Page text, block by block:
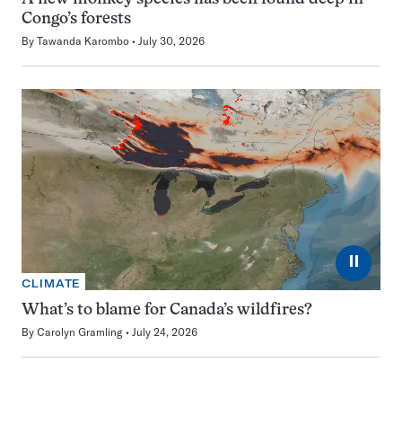
Congo’s forests
By Tawanda Karombo July 30, 2026
⏸
CLIMATE
What’s to blame for Canada’s wildfires?
By Carolyn Gramling July 24, 2026